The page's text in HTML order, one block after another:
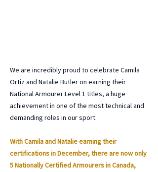
We are incredibly proud to celebrate Camila
Ortiz and Natalie Butler on earning their
National Armourer Level 1 titles, a huge
achievement in one of the most technical and
demanding roles in our sport.
With Camila and Natalie earning their
certifications in December, there are now only
5 Nationally Certified Armourers in Canada,